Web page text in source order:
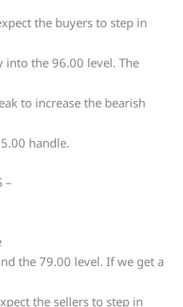
the buyers to step in
the 96.00 level. The
to increase the bearish
handle.
–
the 79.00 level. If we get a
the sellers to step in